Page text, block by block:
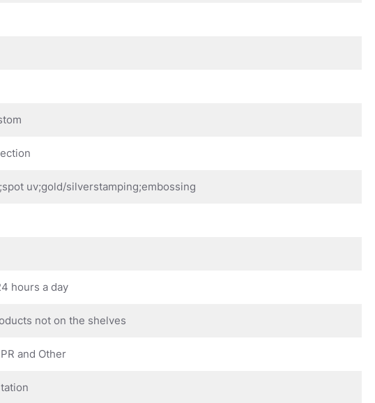
uv;gold/silverstamping;embossing
hours a day
not on the shelves
and Other